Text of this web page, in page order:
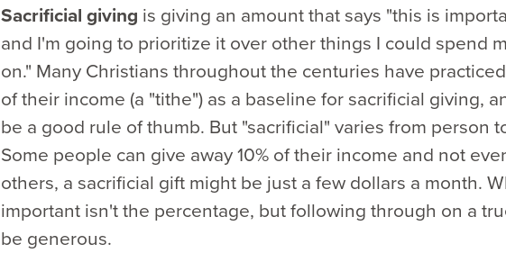
Sacrificial giving is giving an amount that says "this is
and I'm going to prioritize it over other things I could spend
on." Many Christians throughout the centuries have
of their income (a "tithe") as a baseline for sacrificial giving,
be a good rule of thumb. But "sacrificial" varies from person
Some people can give away 10% of their income and not
others, a sacrificial gift might be just a few dollars a month.
important isn't the percentage, but following through on a
be generous.